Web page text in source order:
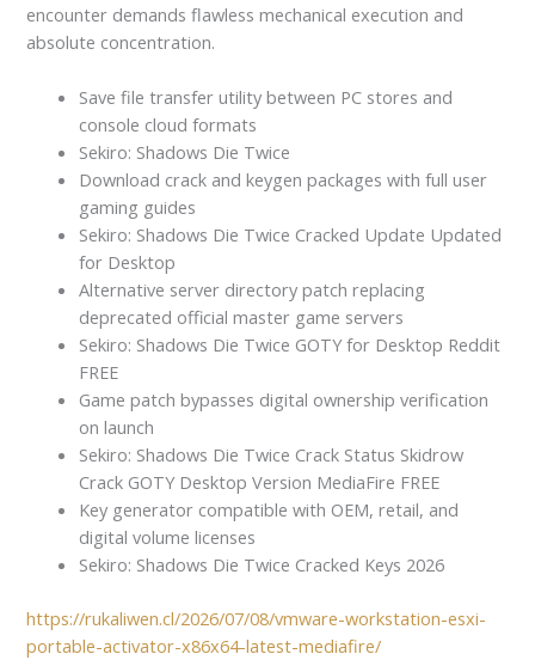
encounter demands flawless mechanical execution and
absolute concentration.
Save file transfer utility between PC stores and
console cloud formats
Sekiro: Shadows Die Twice
Download crack and keygen packages with full user
gaming guides
Sekiro: Shadows Die Twice Cracked Update Updated
for Desktop
Alternative server directory patch replacing
deprecated official master game servers
Sekiro: Shadows Die Twice GOTY for Desktop Reddit
FREE
Game patch bypasses digital ownership verification
on launch
Sekiro: Shadows Die Twice Crack Status Skidrow
Crack GOTY Desktop Version MediaFire FREE
Key generator compatible with OEM, retail, and
digital volume licenses
Sekiro: Shadows Die Twice Cracked Keys 2026
https://rukaliwen.cl/2026/07/08/vmware-workstation-esxi-
portable-activator-x86x64-latest-mediafire/